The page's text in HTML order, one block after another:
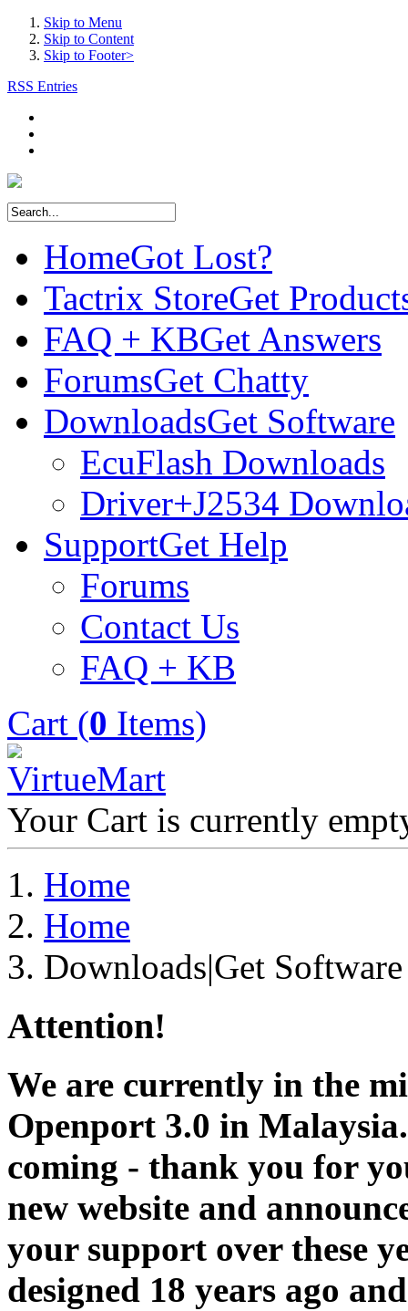
Skip to Menu
Skip to Content
Skip to Footer>
RSS Entries
HomeGot Lost?
Tactrix StoreGet
FAQ + KBGet Answers
ForumsGet Chatty
DownloadsGet Software
EcuFlash Downloads
Driver+J2534
SupportGet Help
Forums
Contact Us
FAQ + KB
Cart (0 Items)
Your Cart is currently
Home
Home
Downloads|Get Software
Attention!
We are currently in the
Openport 3.0 in
coming - thank you for
new website and
your support over these
designed 18 years ago